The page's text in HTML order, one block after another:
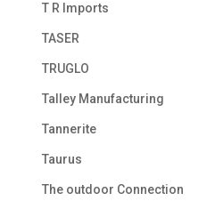
T R Imports
TASER
TRUGLO
Talley Manufacturing
Tannerite
Taurus
The outdoor Connection